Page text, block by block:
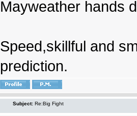
Mayweather hands
Speed,skillful and
prediction.
Subject: Re:Big Fight